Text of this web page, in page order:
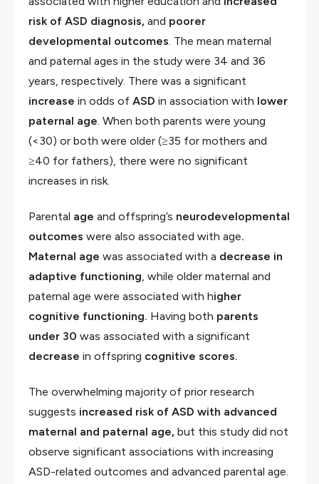
risk of ASD diagnosis, and poorer
developmental outcomes. The mean maternal
and paternal ages in the study were 34 and 36
years, respectively. There was a significant
increase in odds of ASD in association with lower
paternal age. When both parents were young
(<30) or both were older (≥35 for mothers and
≥40 for fathers), there were no significant
increases in risk.
Parental age and offspring’s neurodevelopmental
outcomes were also associated with age.
Maternal age was associated with a decrease in
adaptive functioning, while older maternal and
paternal age were associated with higher
cognitive functioning. Having both parents
under 30 was associated with a significant
decrease in offspring cognitive scores.
The overwhelming majority of prior research
suggests increased risk of ASD with advanced
maternal and paternal age, but this study did not
observe significant associations with increasing
ASD-related outcomes and advanced parental age.